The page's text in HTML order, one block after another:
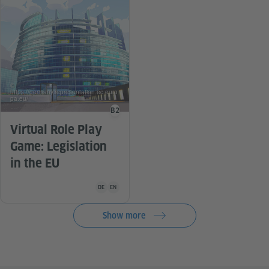
Virtual Role Play
Game: Legislation
in the EU
Teaching material is available in the following
DE EN
©
https://germany.representation.ec.euro
pa.eu/
Language level
B2
Show more